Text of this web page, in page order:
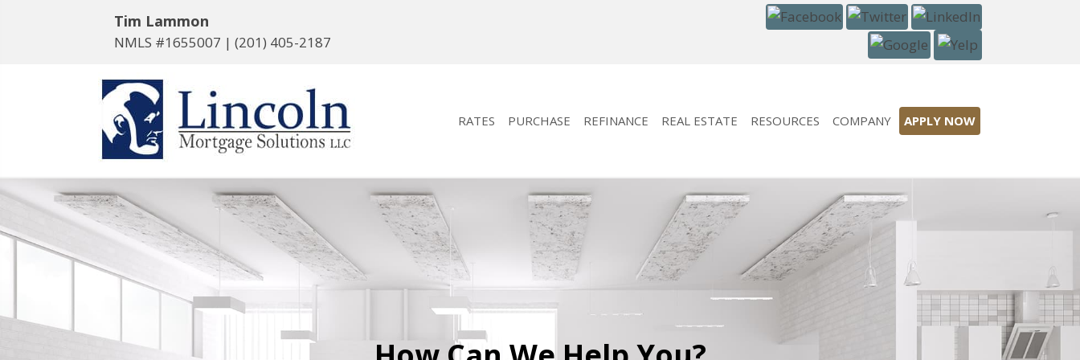
Tim Lammon
NMLS #1655007 | (201) 405-2187
RATES PURCHASE REFINANCE REAL ESTATE RESOURCES COMPANY APPLY NOW